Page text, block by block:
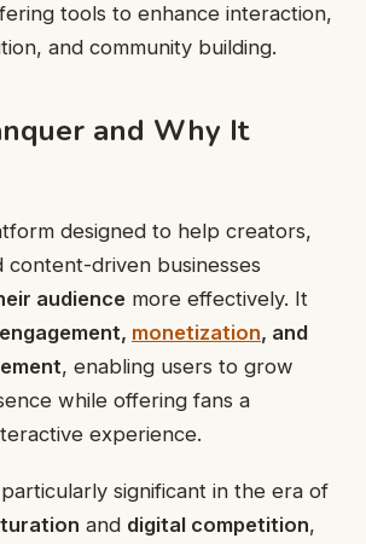
tools to enhance interaction,
and community building.
and Why It
designed to help creators,
content-driven businesses
audience more effectively. It
monetization, and
, enabling users to grow
while offering fans a
experience.
significant in the era of
and digital competition,